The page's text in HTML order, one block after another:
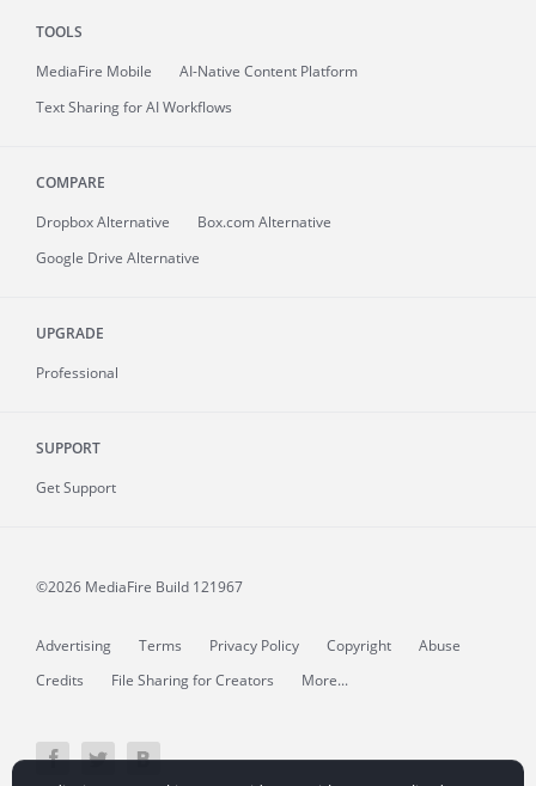
TOOLS
MediaFire Mobile
AI-Native Content Platform
Text Sharing for AI Workflows
COMPARE
Dropbox Alternative
Box.com Alternative
Google Drive Alternative
UPGRADE
Professional
SUPPORT
Get Support
©2026 MediaFire Build 121967
Advertising Terms Privacy Policy Copyright
Abuse
Credits
File Sharing for Creators More...